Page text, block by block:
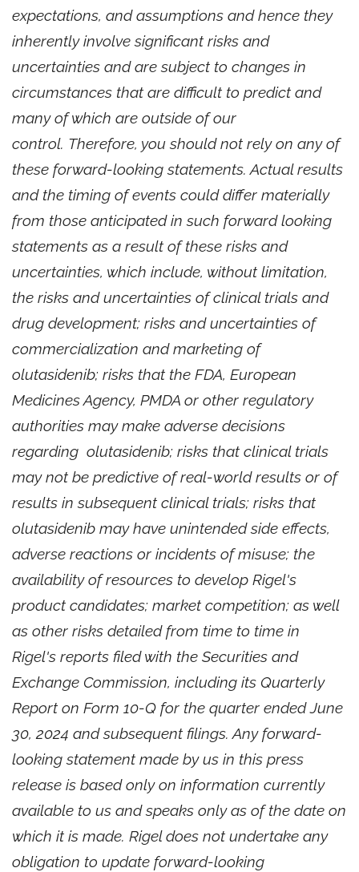
expectations, and assumptions and hence they
inherently involve significant risks and
uncertainties and are subject to changes in
circumstances that are difficult to predict and
many of which are outside of our
control. Therefore, you should not rely on any of
these forward-looking statements. Actual results
and the timing of events could differ materially
from those anticipated in such forward looking
statements as a result of these risks and
uncertainties, which include, without limitation,
the risks and uncertainties of clinical trials and
drug development; risks and uncertainties of
commercialization and marketing of
olutasidenib; risks that the FDA, European
Medicines Agency, PMDA or other regulatory
authorities may make adverse decisions
regarding olutasidenib; risks that clinical trials
may not be predictive of real-world results or of
results in subsequent clinical trials; risks that
olutasidenib may have unintended side effects,
adverse reactions or incidents of misuse; the
availability of resources to develop Rigel's
product candidates; market competition; as well
as other risks detailed from time to time in
Rigel's reports filed with the Securities and
Exchange Commission, including its Quarterly
Report on Form 10-Q for the quarter ended June
30, 2024 and subsequent filings. Any forward-
looking statement made by us in this press
release is based only on information currently
available to us and speaks only as of the date on
which it is made. Rigel does not undertake any
obligation to update forward-looking